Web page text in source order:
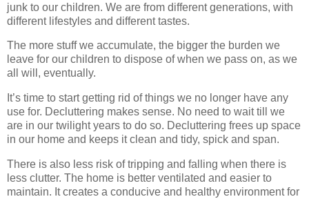
junk to our children. We are from different generations, with
different lifestyles and different tastes.
The more stuff we accumulate, the bigger the burden we
leave for our children to dispose of when we pass on, as we
all will, eventually.
It’s time to start getting rid of things we no longer have any
use for. Decluttering makes sense. No need to wait till we
are in our twilight years to do so. Decluttering frees up space
in our home and keeps it clean and tidy, spick and span.
There is also less risk of tripping and falling when there is
less clutter. The home is better ventilated and easier to
maintain. It creates a conducive and healthy environment for